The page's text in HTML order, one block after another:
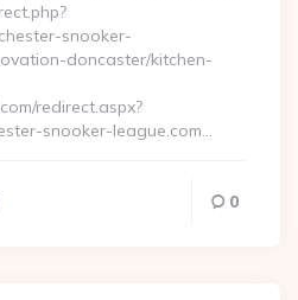
snooker-
doncaster/kitchen-
redirect.aspx?
snooker-league.com…
0